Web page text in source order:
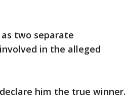
two separate
in the alleged
him the true winner.